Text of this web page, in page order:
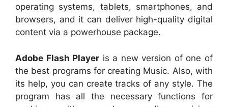
operating systems, tablets, smartphones, and
browsers, and it can deliver high-quality digital
content via a powerhouse package.
Adobe Flash Player is a new version of one of
the best programs for creating Music. Also, with
its help, you can create tracks of any style. The
program has all the necessary functions for